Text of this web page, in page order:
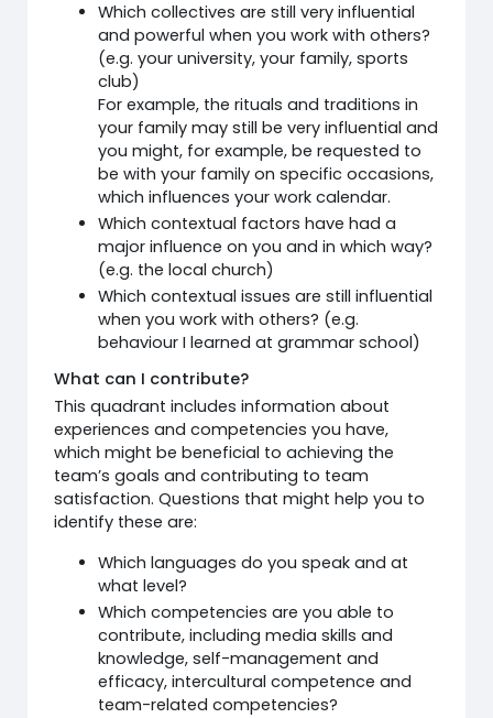
Which collectives are still very influential
and powerful when you work with others?
(e.g. your university, your family, sports
club)
For example, the rituals and traditions in
your family may still be very influential and
you might, for example, be requested to
be with your family on specific occasions,
which influences your work calendar.
Which contextual factors have had a
major influence on you and in which way?
(e.g. the local church)
Which contextual issues are still influential
when you work with others? (e.g.
behaviour I learned at grammar school)
What can I contribute?
This quadrant includes information about
experiences and competencies you have,
which might be beneficial to achieving the
team’s goals and contributing to team
satisfaction. Questions that might help you to
identify these are:
Which languages do you speak and at
what level?
Which competencies are you able to
contribute, including media skills and
knowledge, self-management and
efficacy, intercultural competence and
team-related competencies?